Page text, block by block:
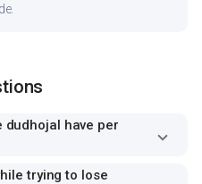
dudhojal have per
trying to lose